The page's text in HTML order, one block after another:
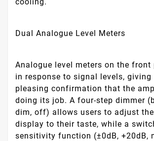
Dual Analogue Level Meters
Analogue level meters on the front
in response to signal levels,
pleasing confirmation that the
doing its job. A four-step dimmer
dim, off) allows users to adjust
display to their taste, while a
sensitivity function (±0dB, +20dB,